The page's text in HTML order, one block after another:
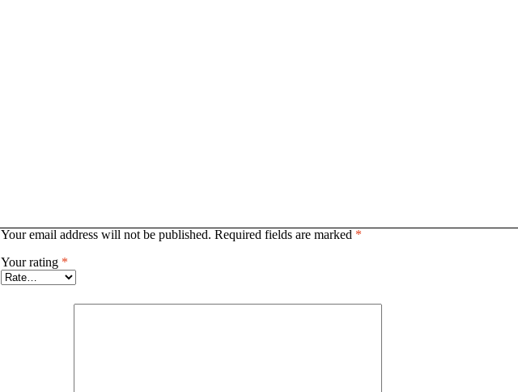
Your email address will not be published. Required fields are marked *
Your rating *